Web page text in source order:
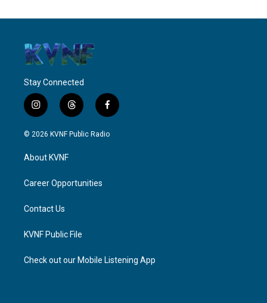
Stay Connected
i
n
s
g
a
t
h
r
f
a
c
© 2026 KVNF Public Radio
About KVNF
Career Opportunities
Contact Us
KVNF Public File
Check out our Mobile Listening App